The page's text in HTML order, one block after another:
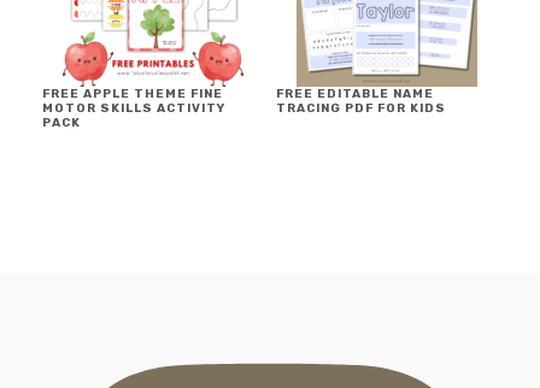
FREE APPLE THEME FINE
MOTOR SKILLS ACTIVITY
PACK
FREE EDITABLE NAME
TRACING PDF FOR KIDS